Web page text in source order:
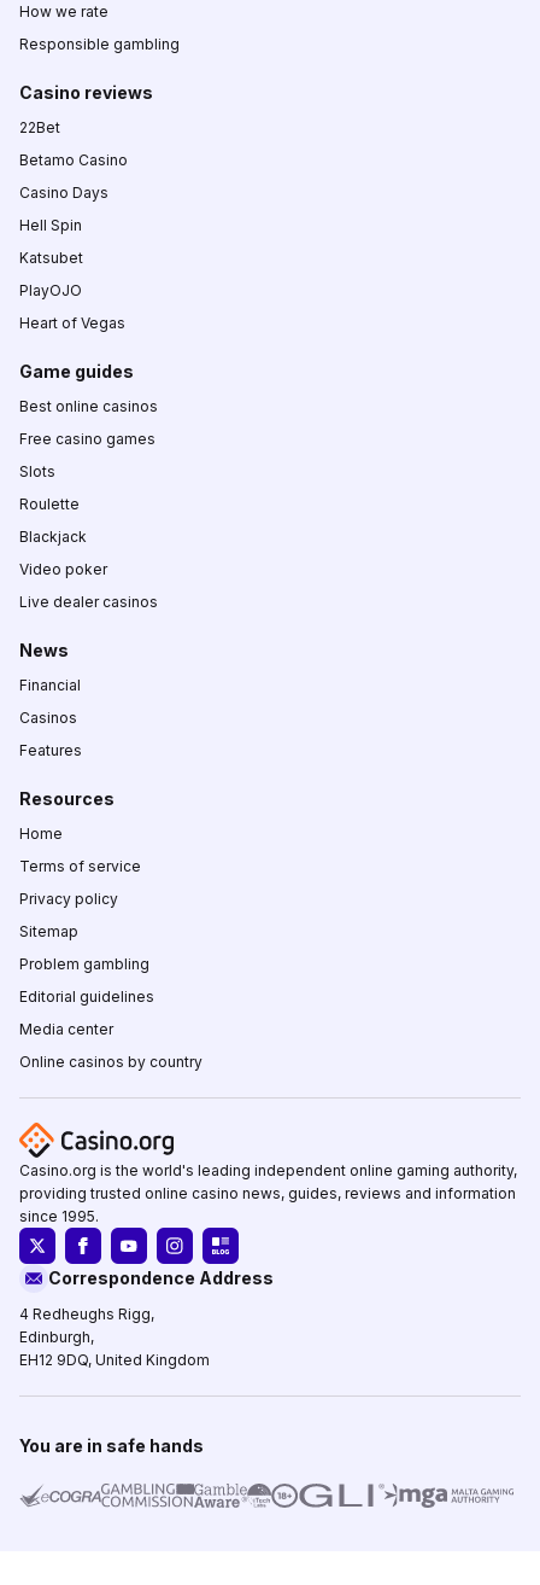
How we rate
Responsible gambling
Casino reviews
22Bet
Betamo Casino
Casino Days
Hell Spin
Katsubet
PlayOJO
Heart of Vegas
Game guides
Best online casinos
Free casino games
Slots
Roulette
Blackjack
Video poker
Live dealer casinos
News
Financial
Casinos
Features
Resources
Home
Terms of service
Privacy policy
Sitemap
Problem gambling
Editorial guidelines
Media center
Online casinos by country
Casino.org is the world's leading independent online gaming authority,
providing trusted online casino news, guides, reviews and information
since 1995.
Correspondence Address
4 Redheughs Rigg,
Edinburgh,
EH12 9DQ, United Kingdom
You are in safe hands